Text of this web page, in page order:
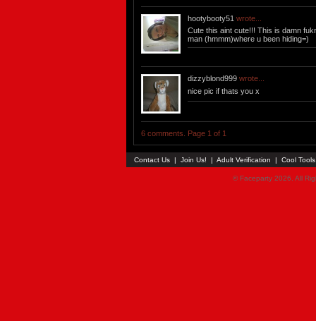
hootybooty51 wrote...
Cute this aint cute!!! This is damn
man (hmmm)where u been hiding=)
dizzyblond999 wrote...
nice pic if thats you x
6 comments. Page 1 of 1
Contact Us | Join Us! | Adult Verification | Cool
© Faceparty 2026. All